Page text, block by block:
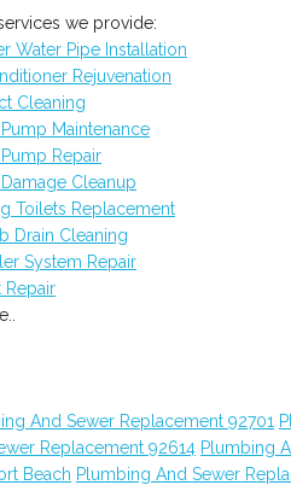
we provide:
Water Pipe Installation
Rejuvenation
Cleaning
Maintenance
Repair
Cleanup
Toilets Replacement
Drain Cleaning
System Repair
Repair
And Sewer Replacement 92701
Replacement 92614 Plumbing
Beach Plumbing And Sewer